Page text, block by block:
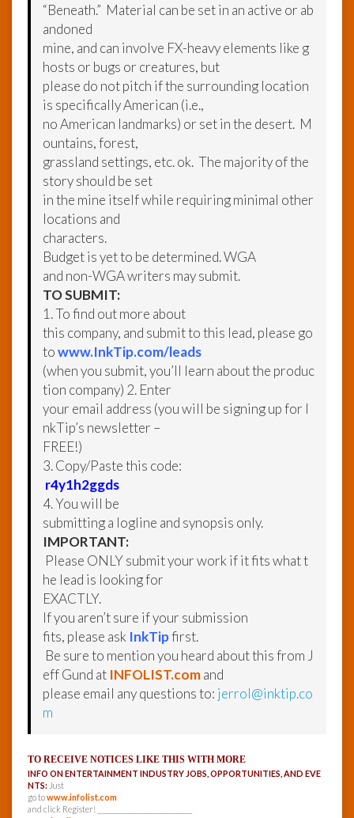
“Beneath.” Material can be set in an active or ab
andoned
mine, and can involve FX-heavy elements like g
hosts or bugs or creatures, but
please do not pitch if the surrounding location
is specifically American (i.e.,
no American landmarks) or set in the desert. M
ountains, forest,
grassland settings, etc. ok. The majority of the
story should be set
in the mine itself while requiring minimal other
locations and
characters.
Budget is yet to be determined. WGA
and non-WGA writers may submit.
TO SUBMIT:
1. To find out more about
this company, and submit to this lead, please go
towww.InkTip.com/leads
(when you submit, you’ll learn about the produc
tion company) 2. Enter
your email address (you will be signing up for I
nkTip’s newsletter –
FREE!)
3. Copy/Paste this code:
r4y1h2ggds
4. You will be
submitting a logline and synopsis only.
IMPORTANT:
Please ONLY submit your work if it fits what t
he lead is looking for
EXACTLY.
If you aren’t sure if your submission
fits, please ask InkTipfirst.
Be sure to mention you heard about this from J
eff Gund at INFOLIST.comand
please email any questions to: jerrol@inktip.co
m
TO RECEIVE NOTICES LIKE THIS WITH MORE
INFO ON ENTERTAINMENT INDUSTRY JOBS, OPPORTUNITIES, AND EVE
NTS: Just
go towww.infolist.com
and click Register! ______________________________